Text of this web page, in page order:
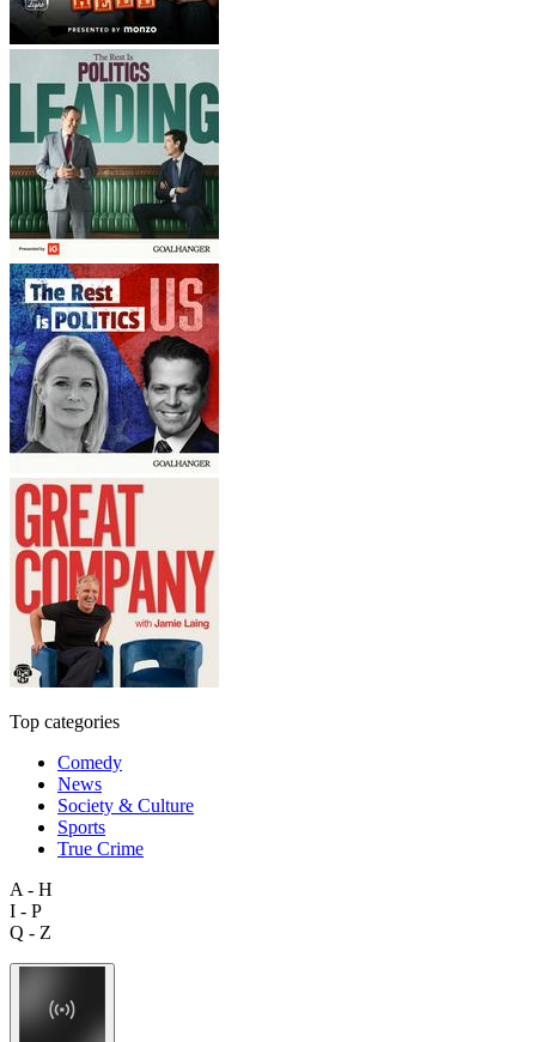
Top categories
Comedy
News
Society & Culture
Sports
True Crime
A - H
I - P
Q - Z